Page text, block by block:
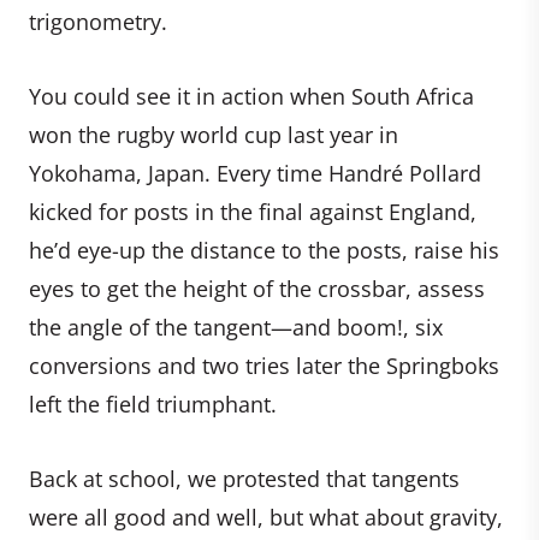
trigonometry.
You could see it in action when South Africa
won the rugby world cup last year in
Yokohama, Japan. Every time Handré Pollard
kicked for posts in the final against England,
he’d eye-up the distance to the posts, raise his
eyes to get the height of the crossbar, assess
the angle of the tangent—and boom!, six
conversions and two tries later the Springboks
left the field triumphant.
Back at school, we protested that tangents
were all good and well, but what about gravity,